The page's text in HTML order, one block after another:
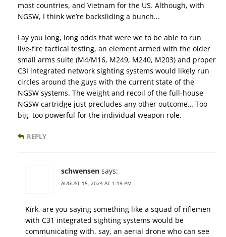
most countries, and Vietnam for the US. Although, with
NGSW, I think we’re backsliding a bunch…
Lay you long, long odds that were we to be able to run
live-fire tactical testing, an element armed with the older
small arms suite (M4/M16, M249, M240, M203) and proper
C3I integrated network sighting systems would likely run
circles around the guys with the current state of the
NGSW systems. The weight and recoil of the full-house
NGSW cartridge just precludes any other outcome… Too
big, too powerful for the individual weapon role.
REPLY
schwensen says:
AUGUST 15, 2024 AT 1:19 PM
Kirk, are you saying something like a squad of riflemen
with C31 integrated sighting systems would be
communicating with, say, an aerial drone who can see